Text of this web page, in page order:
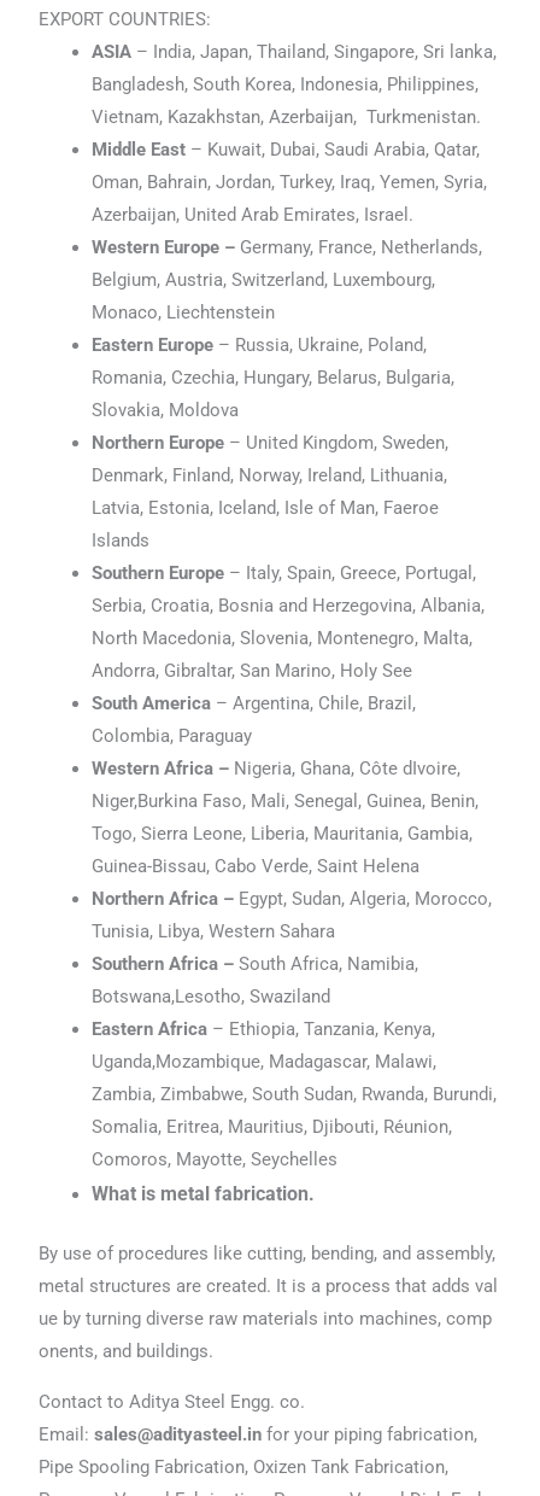
EXPORT COUNTRIES:
ASIA – India, Japan, Thailand, Singapore, Sri lanka,
Bangladesh, South Korea, Indonesia, Philippines,
Vietnam, Kazakhstan, Azerbaijan, Turkmenistan.
Middle East – Kuwait, Dubai, Saudi Arabia, Qatar,
Oman, Bahrain, Jordan, Turkey, Iraq, Yemen, Syria,
Azerbaijan, United Arab Emirates, Israel.
Western Europe – Germany, France, Netherlands,
Belgium, Austria, Switzerland, Luxembourg,
Monaco, Liechtenstein
Eastern Europe – Russia, Ukraine, Poland,
Romania, Czechia, Hungary, Belarus, Bulgaria,
Slovakia, Moldova
Northern Europe – United Kingdom, Sweden,
Denmark, Finland, Norway, Ireland, Lithuania,
Latvia, Estonia, Iceland, Isle of Man, Faeroe
Islands
Southern Europe – Italy, Spain, Greece, Portugal,
Serbia, Croatia, Bosnia and Herzegovina, Albania,
North Macedonia, Slovenia, Montenegro, Malta,
Andorra, Gibraltar, San Marino, Holy See
South America – Argentina, Chile, Brazil,
Colombia, Paraguay
Western Africa – Nigeria, Ghana, Côte dIvoire,
Niger,Burkina Faso, Mali, Senegal, Guinea, Benin,
Togo, Sierra Leone, Liberia, Mauritania, Gambia,
Guinea-Bissau, Cabo Verde, Saint Helena
Northern Africa – Egypt, Sudan, Algeria, Morocco,
Tunisia, Libya, Western Sahara
Southern Africa – South Africa, Namibia,
Botswana,Lesotho, Swaziland
Eastern Africa – Ethiopia, Tanzania, Kenya,
Uganda,Mozambique, Madagascar, Malawi,
Zambia, Zimbabwe, South Sudan, Rwanda, Burundi,
Somalia, Eritrea, Mauritius, Djibouti, Réunion,
Comoros, Mayotte, Seychelles
What is metal fabrication.
By use of procedures like cutting, bending, and assembly,
metal structures are created. It is a process that adds val
ue by turning diverse raw materials into machines, comp
onents, and buildings.
Contact to Aditya Steel Engg. co.
Email: sales@adityasteel.infor your piping fabrication,
Pipe Spooling Fabrication, Oxizen Tank Fabrication,